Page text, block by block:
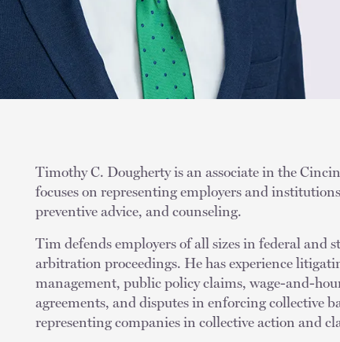
Timothy C. Dougherty is an associate in the
focuses on representing employers and
preventive advice, and counseling.
Tim defends employers of all sizes in federal and
arbitration proceedings. He has experience
management, public policy claims, wage-and-
agreements, and disputes in enforcing collective
representing companies in collective action and